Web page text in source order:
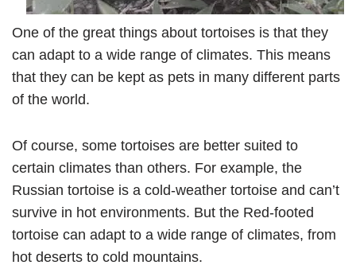
One of the great things about tortoises is that they
can adapt to a wide range of climates. This means
that they can be kept as pets in many different parts
of the world.
Of course, some tortoises are better suited to
certain climates than others. For example, the
Russian tortoise is a cold-weather tortoise and can’t
survive in hot environments. But the Red-footed
tortoise can adapt to a wide range of climates, from
hot deserts to cold mountains.